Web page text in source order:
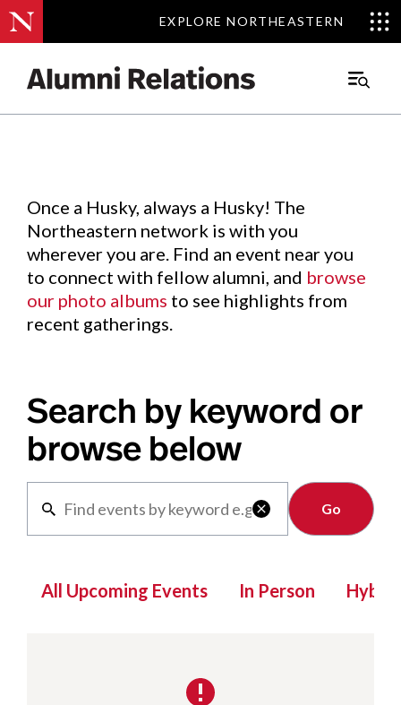
EXPLORE NORTHEASTERN
EXPLORE NORTHEASTERN
Main
Events.
Once a Husky, always a Husky! The
Northeastern network is with you
wherever you are. Find an event near you
to connect with fellow alumni, and browse
our photo albums to see highlights from
recent gatherings.
Search by keyword or
browse below

Clear
All Upcoming Events In Person Hybrid